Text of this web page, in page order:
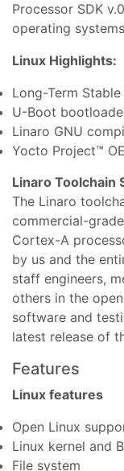
Processor SDK
operating
Linux Highlights:
Long-Term
U-Boot
Linaro GNU
Yocto Project™
Linaro Toolchain
The Linaro
commercial-
Cortex-A
by us and the
staff engineers,
others in the
software and
latest release of
Features
Linux features
Open Linux
Linux kernel and
File system